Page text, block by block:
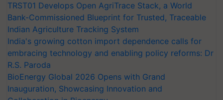
TRST01 Develops Open AgriTrace Stack, a World
Bank-Commissioned Blueprint for Trusted, Traceable
Indian Agriculture Tracking System
India's growing cotton import dependence calls for
embracing technology and enabling policy reforms: Dr
R.S. Paroda
BioEnergy Global 2026 Opens with Grand
Inauguration, Showcasing Innovation and